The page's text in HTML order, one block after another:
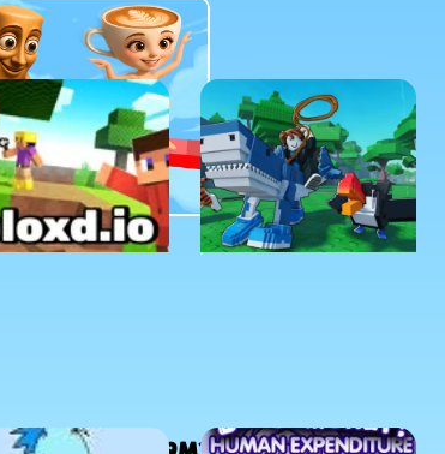
momentum going with another arcade favorite.